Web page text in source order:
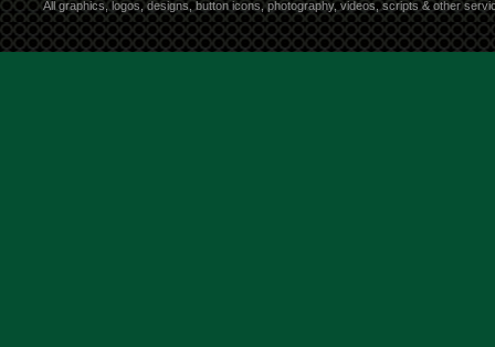
All graphics, logos, designs, button icons, photography, videos, scripts & other